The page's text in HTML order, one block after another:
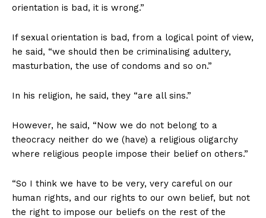
orientation is bad, it is wrong.”
If sexual orientation is bad, from a logical point of view,
he said, “we should then be criminalising adultery,
masturbation, the use of condoms and so on.”
In his religion, he said, they “are all sins.”
However, he said, “Now we do not belong to a
theocracy neither do we (have) a religious oligarchy
where religious people impose their belief on others.”
“So I think we have to be very, very careful on our
human rights, and our rights to our own belief, but not
the right to impose our beliefs on the rest of the